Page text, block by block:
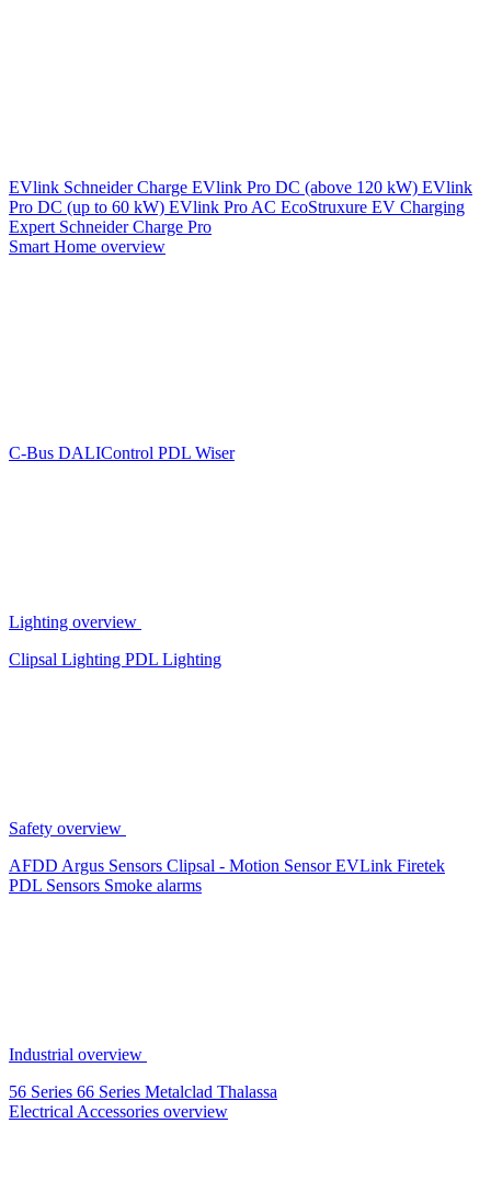
EVlink Schneider Charge EVlink Pro DC (above 120 kW) EVlink
Pro DC (up to 60 kW) EVlink Pro AC EcoStruxure EV Charging
Expert Schneider Charge Pro
Smart Home overview
C-Bus DALIControl PDL Wiser
Lighting overview
Clipsal Lighting PDL Lighting
Safety overview
AFDD Argus Sensors Clipsal - Motion SensorEVLink Firetek
PDL Sensors Smoke alarms
Industrial overview
56 Series 66 Series Metalclad Thalassa
Electrical Accessories overview